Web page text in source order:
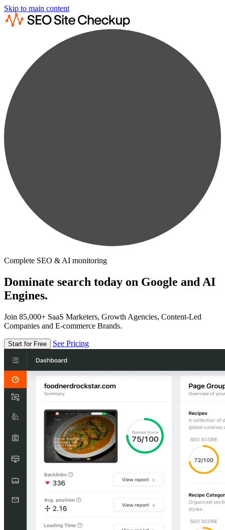
Skip to main content
Complete SEO & AI monitoring
Dominate search today on Google and AI
Engines.
Join 85,000+ SaaS Marketers, Growth Agencies, Content-Led
Companies and E-commerce Brands.
Start for Free See Pricing